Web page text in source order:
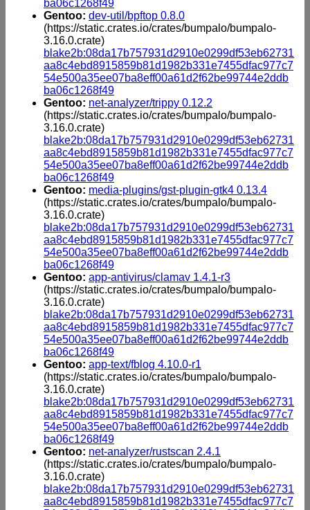
ba06c1268f49
Gentoo: dev-util/bpftop 0.8.0
(https://static.crates.io/crates/bumpalo/bumpalo-
3.16.0.crate)
blake2b:08da17b757931d2910e0299df53eb62731
aa8c4ebd8915859b81d1982b331e7455dfac977c7
54e500a35ee07ba8eff00a61d2f62be99744e2ddb
ba06c1268f49
Gentoo: net-analyzer/trippy 0.12.2
(https://static.crates.io/crates/bumpalo/bumpalo-
3.16.0.crate)
blake2b:08da17b757931d2910e0299df53eb62731
aa8c4ebd8915859b81d1982b331e7455dfac977c7
54e500a35ee07ba8eff00a61d2f62be99744e2ddb
ba06c1268f49
Gentoo: media-plugins/gst-plugin-gtk4 0.13.4
(https://static.crates.io/crates/bumpalo/bumpalo-
3.16.0.crate)
blake2b:08da17b757931d2910e0299df53eb62731
aa8c4ebd8915859b81d1982b331e7455dfac977c7
54e500a35ee07ba8eff00a61d2f62be99744e2ddb
ba06c1268f49
Gentoo: app-antivirus/clamav 1.4.1-r3
(https://static.crates.io/crates/bumpalo/bumpalo-
3.16.0.crate)
blake2b:08da17b757931d2910e0299df53eb62731
aa8c4ebd8915859b81d1982b331e7455dfac977c7
54e500a35ee07ba8eff00a61d2f62be99744e2ddb
ba06c1268f49
Gentoo: app-text/fblog 4.10.0-r1
(https://static.crates.io/crates/bumpalo/bumpalo-
3.16.0.crate)
blake2b:08da17b757931d2910e0299df53eb62731
aa8c4ebd8915859b81d1982b331e7455dfac977c7
54e500a35ee07ba8eff00a61d2f62be99744e2ddb
ba06c1268f49
Gentoo: net-analyzer/rustscan 2.4.1
(https://static.crates.io/crates/bumpalo/bumpalo-
3.16.0.crate)
blake2b:08da17b757931d2910e0299df53eb62731
aa8c4ebd8915859b81d1982b331e7455dfac977c7